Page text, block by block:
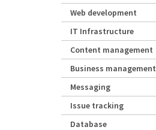
Web development
IT Infrastructure
Content management
Business management
Messaging
Issue tracking
Database